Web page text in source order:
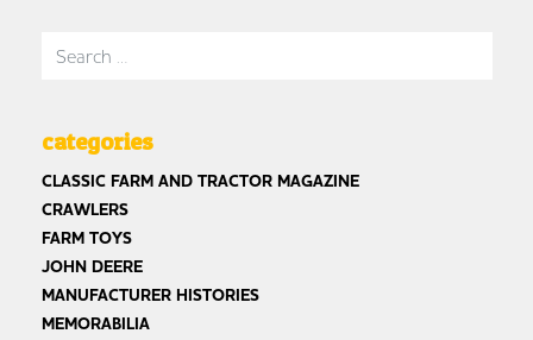
Search for:
categories
CLASSIC FARM AND TRACTOR MAGAZINE
CRAWLERS
FARM TOYS
JOHN DEERE
MANUFACTURER HISTORIES
MEMORABILIA